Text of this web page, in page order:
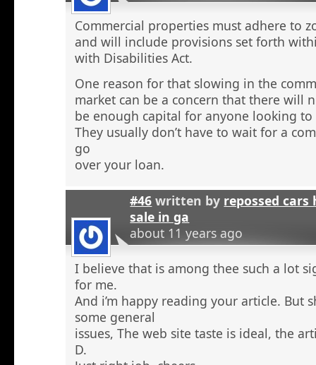
Commercial properties must adhere to
and will include provisions set forth
with Disabilities Act.
One reason for that slowing in the
market can be a concern that there will
be enough capital for anyone looking
They usually don’t have to wait for a
go
over your loan.
#46 written by repossed cars
sale in ga
about 11 years ago
I believe that is among thee such a lot
for me.
And i’m happy reading your article. But
some general
issues, The web site taste is ideal, the
D.